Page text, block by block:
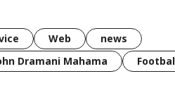
Web
news
Dramani Mahama